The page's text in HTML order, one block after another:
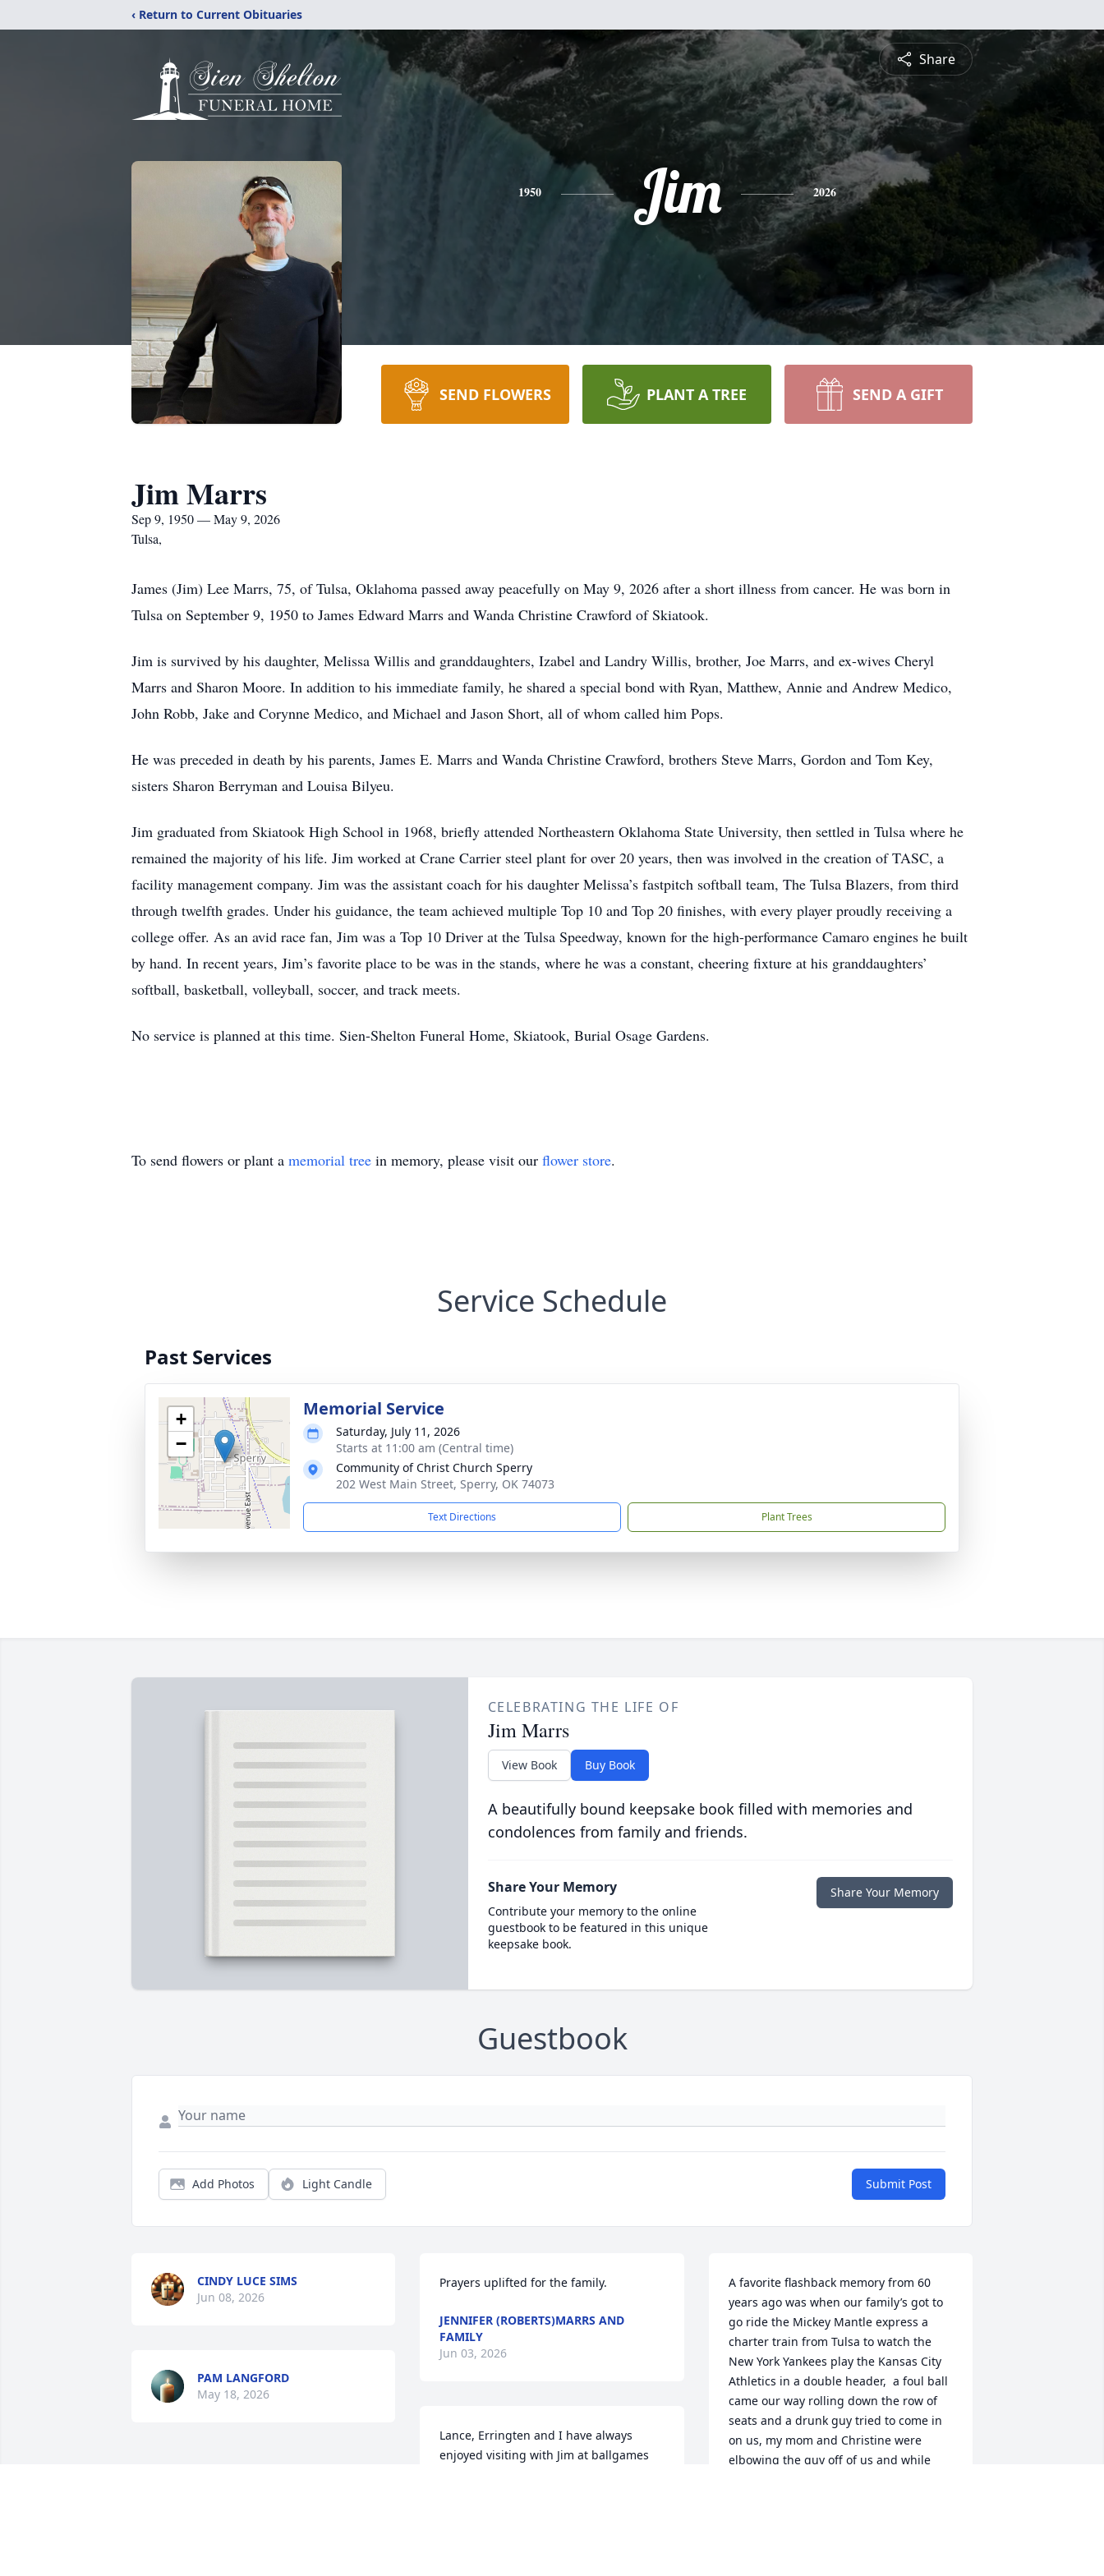
‹ Return to Current Obituaries
Share
1950 Jim 2026
SEND FLOWERS PLANT A TREE SEND A GIFT
Jim Marrs
Sep 9, 1950 — May 9, 2026
Tulsa,
James (Jim) Lee Marrs, 75, of Tulsa, Oklahoma passed away peacefully on May 9, 2026 after a short illness from cancer. He was born in
Tulsa on September 9, 1950 to James Edward Marrs and Wanda Christine Crawford of Skiatook.
Jim is survived by his daughter, Melissa Willis and granddaughters, Izabel and Landry Willis, brother, Joe Marrs, and ex-wives Cheryl
Marrs and Sharon Moore. In addition to his immediate family, he shared a special bond with Ryan, Matthew, Annie and Andrew Medico,
John Robb, Jake and Corynne Medico, and Michael and Jason Short, all of whom called him Pops.
He was preceded in death by his parents, James E. Marrs and Wanda Christine Crawford, brothers Steve Marrs, Gordon and Tom Key,
sisters Sharon Berryman and Louisa Bilyeu.
Jim graduated from Skiatook High School in 1968, briefly attended Northeastern Oklahoma State University, then settled in Tulsa where he
remained the majority of his life. Jim worked at Crane Carrier steel plant for over 20 years, then was involved in the creation of TASC, a
facility management company. Jim was the assistant coach for his daughter Melissa’s fastpitch softball team, The Tulsa Blazers, from third
through twelfth grades. Under his guidance, the team achieved multiple Top 10 and Top 20 finishes, with every player proudly receiving a
college offer. As an avid race fan, Jim was a Top 10 Driver at the Tulsa Speedway, known for the high-performance Camaro engines he built
by hand. In recent years, Jim’s favorite place to be was in the stands, where he was a constant, cheering fixture at his granddaughters’
softball, basketball, volleyball, soccer, and track meets.
No service is planned at this time. Sien-Shelton Funeral Home, Skiatook, Burial Osage Gardens.
To send flowers or plant a memorial tree in memory, please visit our flower store.
Service Schedule
Past Services
+
−
Memorial Service
Saturday, July 11, 2026
Starts at 11:00 am (Central time)
Community of Christ Church Sperry
202 West Main Street, Sperry, OK 74073
Text Directions Plant Trees
CELEBRATING THE LIFE OF
Jim Marrs
View Book Buy Book
A beautifully bound keepsake book filled with memories and
condolences from family and friends.
Share Your Memory
Contribute your memory to the online
guestbook to be featured in this unique
keepsake book.
Share Your Memory
Guestbook
Add Photos Light Candle Submit Post
CINDY LUCE SIMS
Jun 08, 2026
PAM LANGFORD
May 18, 2026
Prayers uplifted for the family.
JENNIFER (ROBERTS)MARRS AND
FAMILY
Jun 03, 2026
Lance, Erringten and I have always
enjoyed visiting with Jim at ballgames
A favorite flashback memory from 60
years ago was when our family’s got to
go ride the Mickey Mantle express a
charter train from Tulsa to watch the
New York Yankees play the Kansas City
Athletics in a double header,  a foul ball
came our way rolling down the row of
seats and a drunk guy tried to come in
on us, my mom and Christine were
elbowing the guy off of us and while